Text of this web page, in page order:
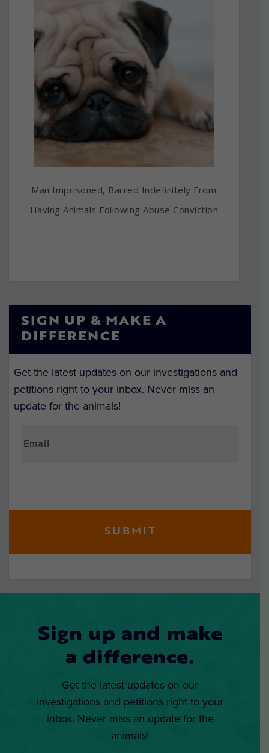
Man Imprisoned, Barred Indefinitely From
Having Animals Following Abuse Conviction
SIGN UP & MAKE A
DIFFERENCE
Get the latest updates on our investigations and
petitions right to your inbox. Never miss an
update for the animals!
Sign up and make
a difference.
Get the latest updates on our
investigations and petitions right to your
inbox. Never miss an update for the
animals!